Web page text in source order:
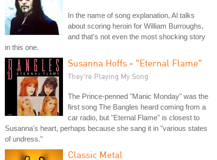
In the name of song explanation, Al talks
about scoring heroin for William Burroughs,
and that's not even the most shocking story
in this one.
Susanna Hoffs - "Eternal Flame"
They're Playing My Song
The Prince-penned "Manic Monday" was the
first song The Bangles heard coming from a
car radio, but "Eternal Flame" is closest to
Susanna's heart, perhaps because she sang it in "various states
of undress."
Classic Metal